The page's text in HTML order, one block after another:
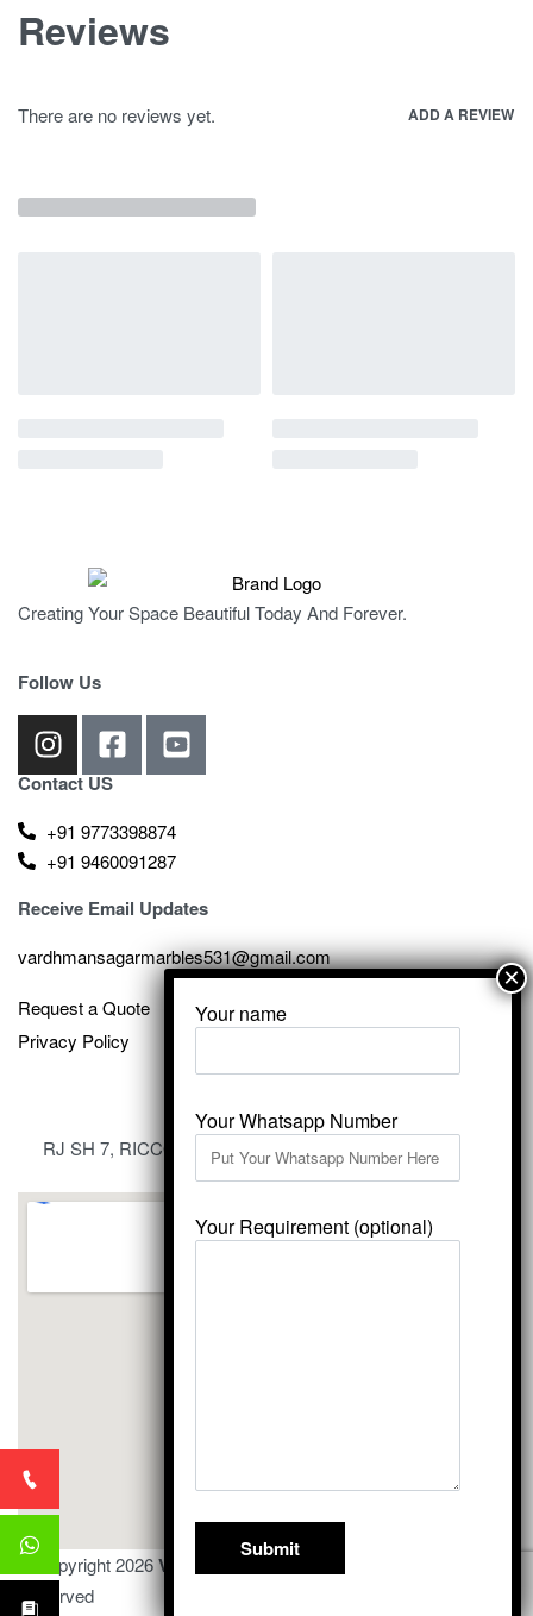
Reviews
There are no reviews yet. ADD A REVIEW
Creating Your Space Beautiful Today And Forever.
Follow Us
Contact US
+91 9773398874
+91 9460091287
Receive Email Updates
vardhmansagarmarbles531@gmail.com
Request a Quote
Privacy Policy
RJ SH 7, RICCO Industrial Area, Kali Dungri, Kishangarh,
Rajasthan 305801
© Copyright 2026Vardhmansagarmarbles.com
Reserved
Your name
Your Whatsapp Number
Your Requirement (optional)